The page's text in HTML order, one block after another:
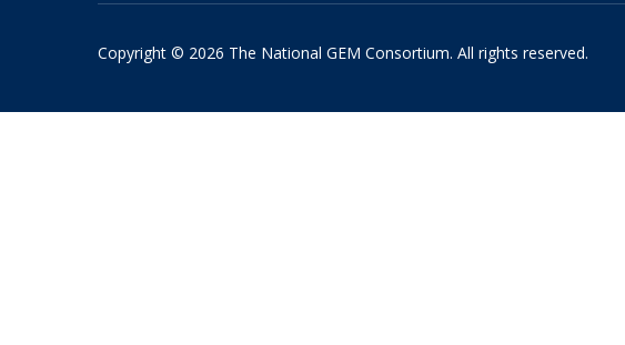
Copyright © 2026 The National GEM Consortium. All rights reserved.